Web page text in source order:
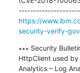
https://
security-verify-
∗∗∗ Security
HttpClient used
Analytics – Log